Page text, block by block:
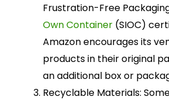
Frustration-Free
Own Container (SIOC)
Amazon encourages its
products in their original
an additional box or
Recyclable Materials: